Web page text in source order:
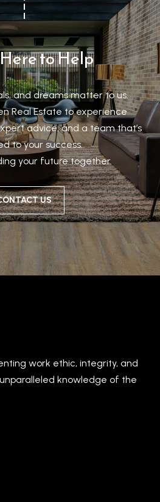
to Help
and dreams matter to us.
Real Estate to experience
advice, and a team that’s
to your success.
your future together.
US
work ethic, integrity, and
knowledge of the